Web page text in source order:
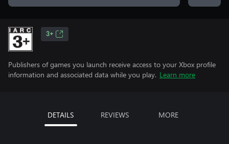
3+
Publishers of games you launch receive access to your Xbox profile
information and associated data while you play. Learn more
DETAILS REVIEWS MORE